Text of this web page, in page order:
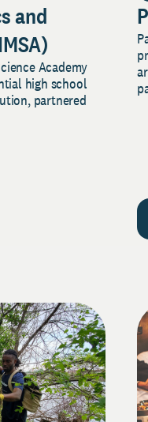
and
Academy
high school
partnered